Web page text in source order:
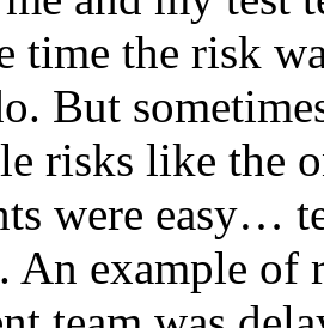
time the risk
But
risks like the
were easy…
An example of